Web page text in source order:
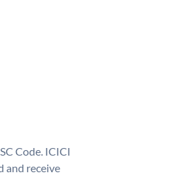
Code. ICICI
and receive